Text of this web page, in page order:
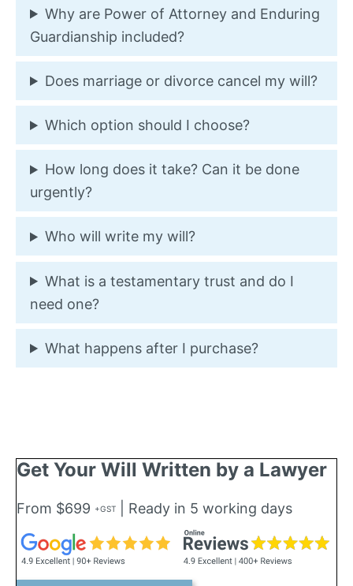
Why are Power of Attorney and Enduring
Guardianship included?
Does marriage or divorce cancel my will?
Which option should I choose?
How long does it take? Can it be done
urgently?
Who will write my will?
What is a testamentary trust and do I
need one?
What happens after I purchase?
Get Your Will Written by a Lawyer
From $699 +GST | Ready in 5 working days